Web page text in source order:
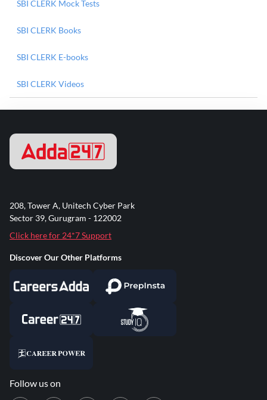
SBI CLERK Mock Tests
SBI CLERK Books
SBI CLERK E-books
SBI CLERK Videos
208, Tower A, Unitech Cyber Park
Sector 39, Gurugram - 122002
Click here for 24*7 Support
Discover Our Other Platforms
Follow us on